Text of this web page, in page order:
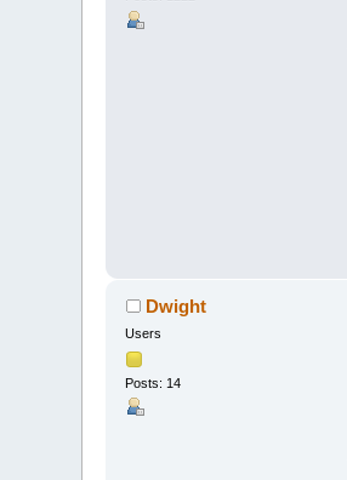
Dwight
Users
Posts: 14